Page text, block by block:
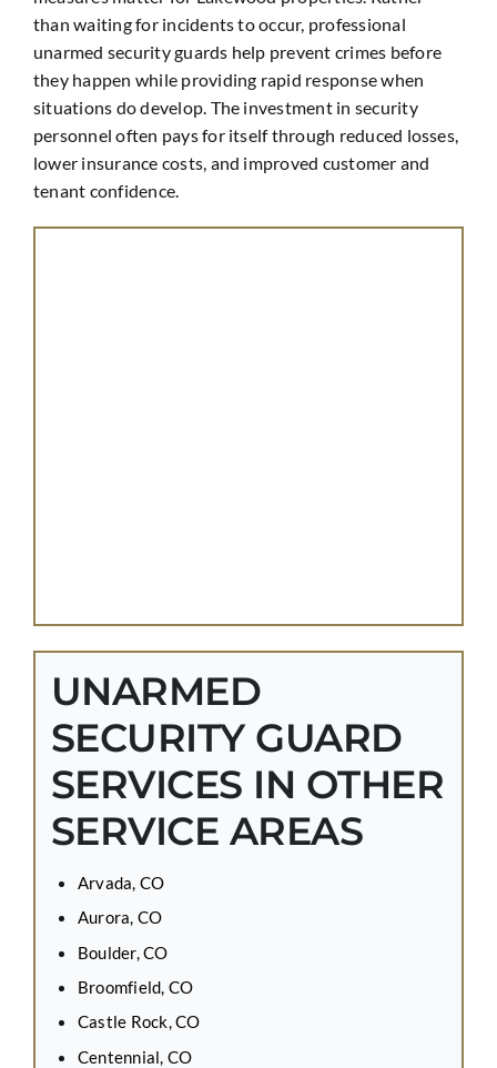
than waiting for incidents to occur, professional
unarmed security guards help prevent crimes before
they happen while providing rapid response when
situations do develop. The investment in security
personnel often pays for itself through reduced losses,
lower insurance costs, and improved customer and
tenant confidence.
UNARMED
SECURITY GUARD
SERVICES IN OTHER
SERVICE AREAS
Arvada, CO
Aurora, CO
Boulder, CO
Broomfield, CO
Castle Rock, CO
Centennial, CO